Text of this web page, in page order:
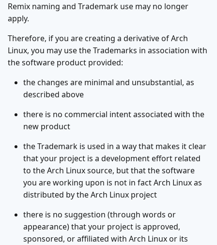
Remix naming and Trademark use may no longer
apply.
Therefore, if you are creating a derivative of Arch
Linux, you may use the Trademarks in association with
the software product provided:
the changes are minimal and unsubstantial, as
described above
there is no commercial intent associated with the
new product
the Trademark is used in a way that makes it clear
that your project is a development effort related
to the Arch Linux source, but that the software
you are working upon is not in fact Arch Linux as
distributed by the Arch Linux project
there is no suggestion (through words or
appearance) that your project is approved,
sponsored, or affiliated with Arch Linux or its